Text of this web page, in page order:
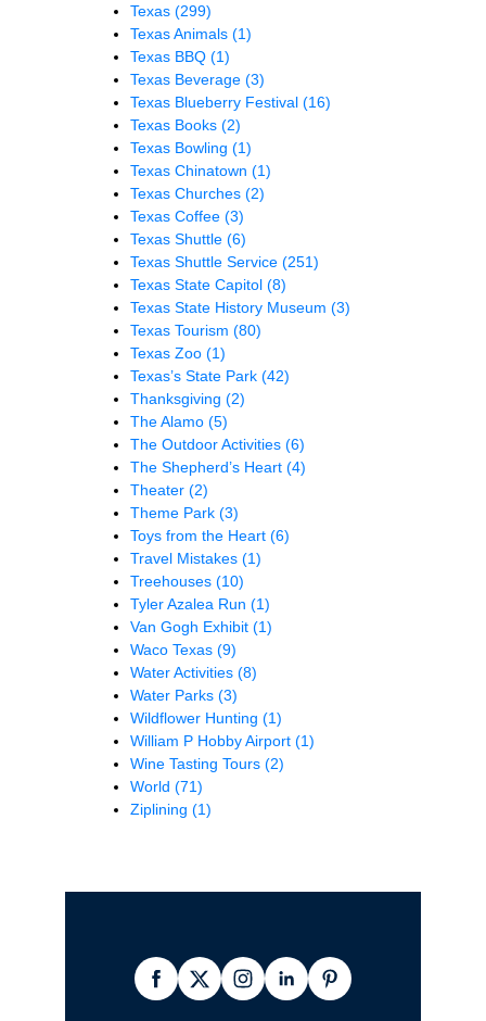
Texas (299)
Texas Animals (1)
Texas BBQ (1)
Texas Beverage (3)
Texas Blueberry Festival (16)
Texas Books (2)
Texas Bowling (1)
Texas Chinatown (1)
Texas Churches (2)
Texas Coffee (3)
Texas Shuttle (6)
Texas Shuttle Service (251)
Texas State Capitol (8)
Texas State History Museum (3)
Texas Tourism (80)
Texas Zoo (1)
Texas’s State Park (42)
Thanksgiving (2)
The Alamo (5)
The Outdoor Activities (6)
The Shepherd’s Heart (4)
Theater (2)
Theme Park (3)
Toys from the Heart (6)
Travel Mistakes (1)
Treehouses (10)
Tyler Azalea Run (1)
Van Gogh Exhibit (1)
Waco Texas (9)
Water Activities (8)
Water Parks (3)
Wildflower Hunting (1)
William P Hobby Airport (1)
Wine Tasting Tours (2)
World (71)
Ziplining (1)